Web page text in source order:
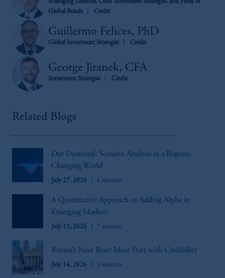
Managing Director, Chief Investment Strategist, and Head of
Global Bonds
Credit
Guillermo Felices, PhD
Global Investment Strategist Credit
George Jiranek, CFA
Investment Strategist Credit
Related Blogs
Dot Dismissal: Scenario Analysis in a Regime-
Changing World
July 27, 2026 4 minutes
A Quantitative Approach to Adding Alpha in
Emerging Markets
July 15, 2026 7 minutes
Britain’s Next Reset Must Start with Credibility
July 14, 2026 3 minutes